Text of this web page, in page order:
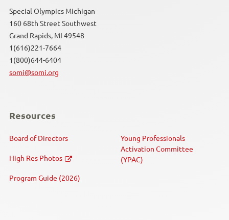
Special Olympics Michigan
160 68th Street Southwest
Grand Rapids, MI 49548
1(616)221-7664
1(800)644-6404
somi@somi.org
Resources
Board of Directors
High Res Photos
Program Guide (2026)
Young Professionals
Activation Committee
(YPAC)